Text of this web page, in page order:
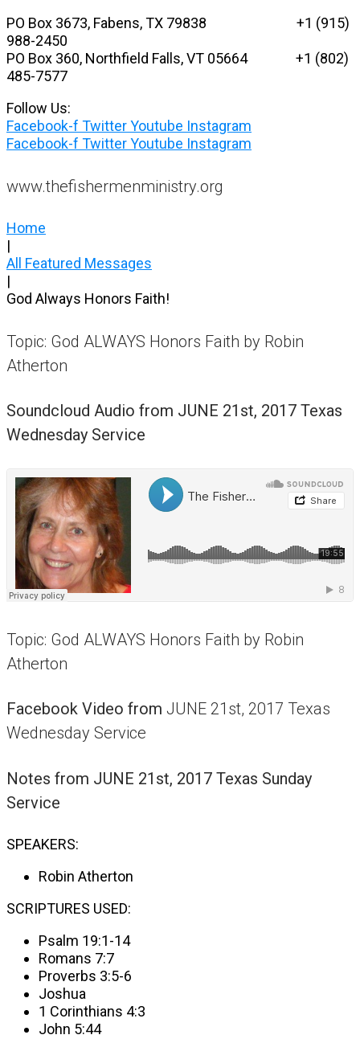
Skip
to
content
PO Box 3673, Fabens, TX 79838 +1 (915)
988-2450
PO Box 360, Northfield Falls, VT 05664+1 (802)
485-7577
Follow Us:
Facebook-f TwitterYoutube Instagram
Facebook-f TwitterYoutube Instagram
www.thefishermenministry.org
Home
|
All Featured Messages
|
God Always Honors Faith!
Topic: God ALWAYS Honors Faith by Robin
Atherton
Soundcloud Audio from JUNE 21st, 2017 Texas
Wednesday Service
Topic: God ALWAYS Honors Faith by Robin
Atherton
Facebook Video from JUNE 21st, 2017 Texas
Wednesday Service
Notes from JUNE 21st, 2017 Texas Sunday
Service
SPEAKERS:
Robin Atherton
SCRIPTURES USED:
Psalm 19:1-14
Romans 7:7
Proverbs 3:5-6
Joshua
1 Corinthians 4:3
John 5:44